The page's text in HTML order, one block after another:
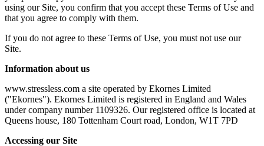
using our Site, you confirm that you accept these Terms of Use and
that you agree to comply with them.
If you do not agree to these Terms of Use, you must not use our
Site.
Information about us
www.stressless.com a site operated by Ekornes Limited
("Ekornes"). Ekornes Limited is registered in England and Wales
under company number 1109326. Our registered office is located at
Queens house, 180 Tottenham Court road, London, W1T 7PD
Accessing our Site